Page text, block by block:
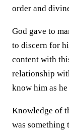
order and
God gave to
to discern for
content with
relationship
know him as he
Knowledge of
was something